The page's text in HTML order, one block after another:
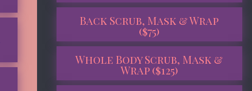
Back Scrub, Mask & Wrap
($75)
Whole Body Scrub, Mask &
Wrap ($125)